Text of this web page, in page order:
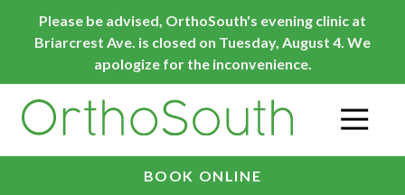
footer
Please be advised, OrthoSouth's evening clinic at
Briarcrest Ave. is closed on Tuesday, August 4. We
apologize for the inconvenience.
BOOK ONLINE